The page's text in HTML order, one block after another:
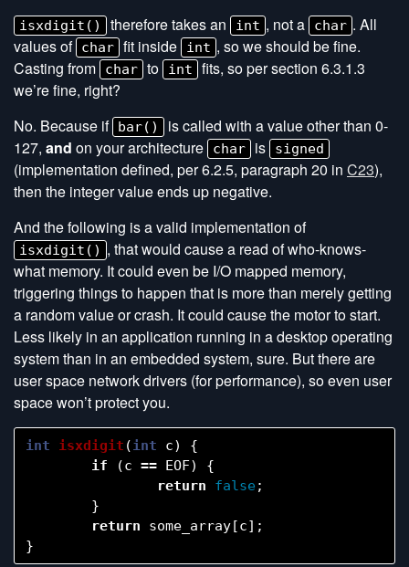
isxdigit() therefore takes an int , not a char . All
values of char fit inside int , so we should be fine.
Casting from
char to int
fits, so per section 6.3.1.3
we’re fine, right?
No. Because if bar()
is called with a value other than 0-
127, and on your architecture char is signed
(implementation defined, per 6.2.5, paragraph 20 in C23),
then the integer value ends up negative.
And the following is a valid implementation of
isxdigit() , that would cause a read of who-knows-
what memory. It could even be I/O mapped memory,
triggering things to happen that is more than merely getting
a random value or crash. It could cause the motor to start.
Less likely in an application running in a desktop operating
system than in an embedded system, sure. But there are
user space network drivers (for performance), so even user
space won’t protect you.
int isxdigit (int c)
{
if
(c == EOF)
{
return
false ;
}
return
some_array[c];
}